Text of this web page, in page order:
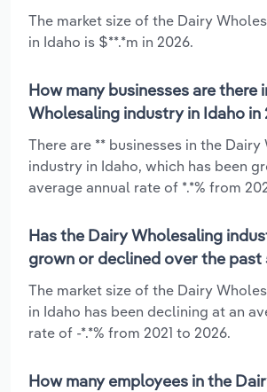
The market size of the Dairy
in Idaho is $**.*m in 2026.
How many businesses are there
Wholesaling industry in Idaho in
There are ** businesses in the
industry in Idaho, which has been
average annual rate of *.*% from
Has the Dairy Wholesaling
grown or declined over the past
The market size of the Dairy
in Idaho has been declining at an
rate of -*.*% from 2021 to 2026.
How many employees in the